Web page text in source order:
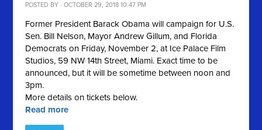
POSTED BY · OCTOBER 29, 2018 10:47 PM
Former President Barack Obama will campaign for U.S.
Sen. Bill Nelson, Mayor Andrew Gillum, and Florida
Democrats on Friday, November 2, at Ice Palace Film
Studios, 59 NW 14th Street, Miami. Exact time to be
announced, but it will be sometime between noon and
3pm.
More details on tickets below.
Read more